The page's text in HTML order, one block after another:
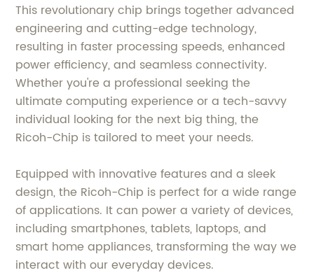
This revolutionary chip brings together advanced
engineering and cutting-edge technology,
resulting in faster processing speeds, enhanced
power efficiency, and seamless connectivity.
Whether you're a professional seeking the
ultimate computing experience or a tech-savvy
individual looking for the next big thing, the
Ricoh-Chip is tailored to meet your needs.
Equipped with innovative features and a sleek
design, the Ricoh-Chip is perfect for a wide range
of applications. It can power a variety of devices,
including smartphones, tablets, laptops, and
smart home appliances, transforming the way we
interact with our everyday devices.